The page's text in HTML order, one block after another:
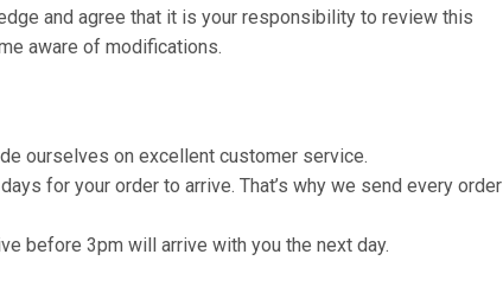
and agree that it is your responsibility to review this
aware of modifications.
ourselves on excellent customer service.
for your order to arrive. That’s why we send every order
before 3pm will arrive with you the next day.